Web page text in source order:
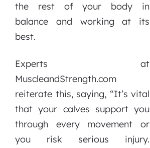
the rest of your body in
balance and working at its
best.
Experts at
MuscleandStrength.com
reiterate this, saying, “It’s vital
that your calves support you
through every movement or
you risk serious injury.